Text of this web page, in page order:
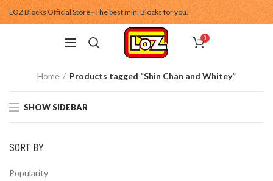
LOZ Blocks Official Store - The best mini Blocks for you.
0
Home Products tagged “Shin Chan and Whitey”
SHOW SIDEBAR
SORT BY
Popularity